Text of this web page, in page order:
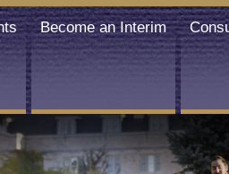
Become an Interim